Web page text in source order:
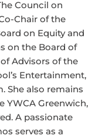
Council on
Chair of the
on Equity and
on the Board of
Advisors of the
Entertainment,
She also remains
YWCA Greenwich,
A passionate
serves as a